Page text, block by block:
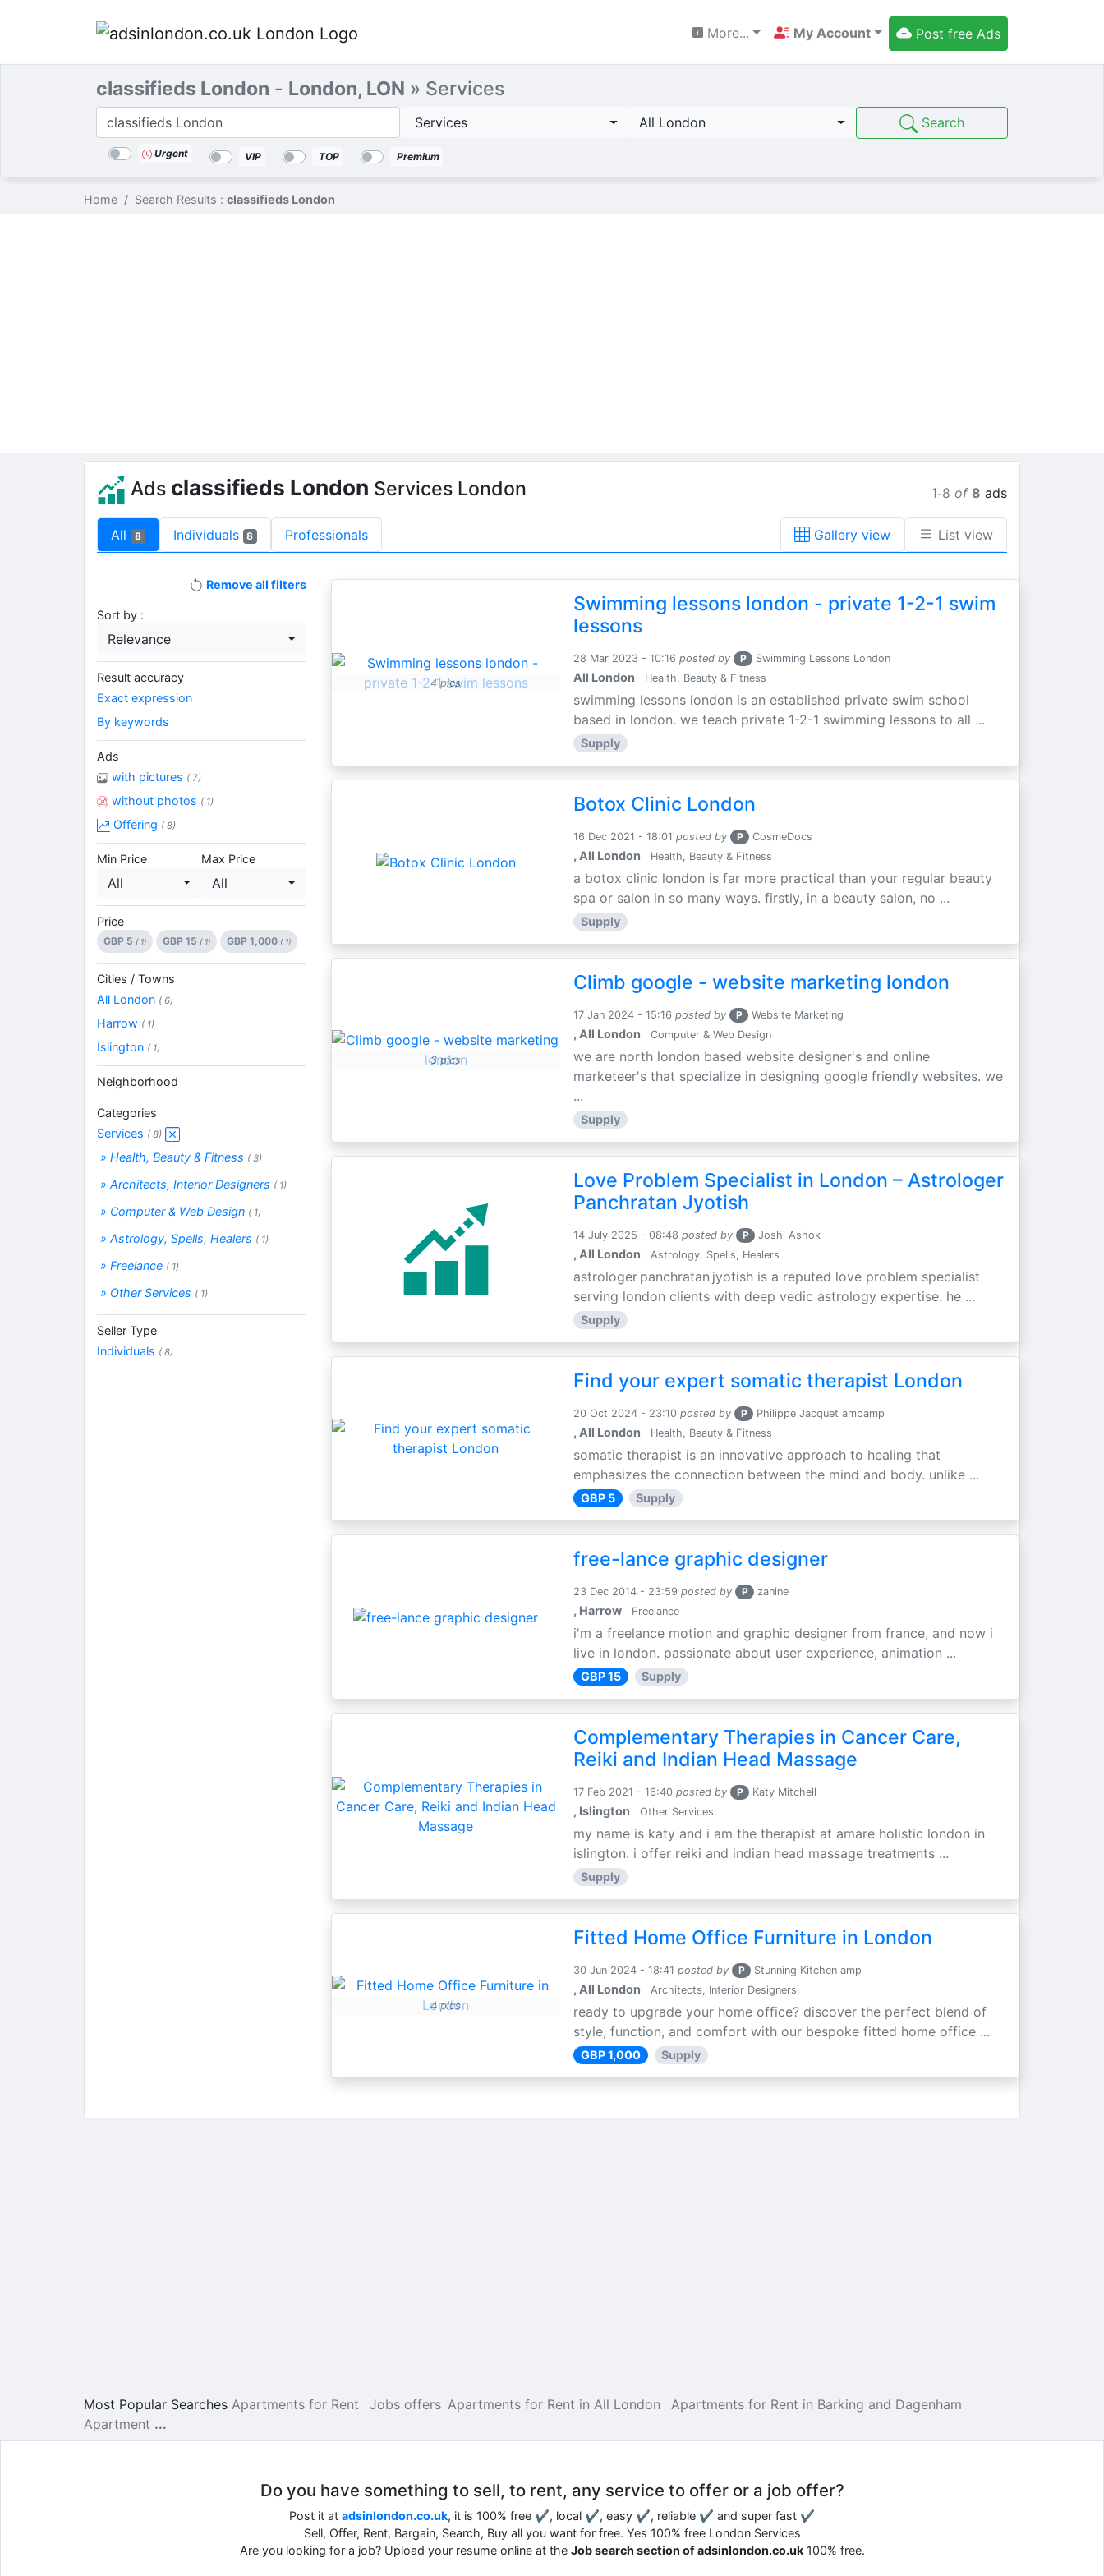
More... My Account Post free Ads
classifieds London - London, LON » Services
Search
Categories
Services
Location
All London Search
Urgent VIP TOP Premium
Home Search Results : classifieds London
Ads classifieds London Services London 1-8 of 8 ads
All 8 Individuals 8 Professionals Gallery view List view
4 pics
Swimming lessons london - private 1-2-1 swim
lessons
28 Mar 2023 - 10:16 posted by P Swimming Lessons London
All London Health, Beauty & Fitness
swimming lessons london is an established private swim school
based in london. we teach private 1-2-1 swimming lessons to all ...
Supply
Botox Clinic London
16 Dec 2021 - 18:01 posted by P CosmeDocs
, All London Health, Beauty & Fitness
a botox clinic london is far more practical than your regular beauty
spa or salon in so many ways. firstly, in a beauty salon, no ...
Supply
3 pics
Climb google - website marketing london
17 Jan 2024 - 15:16 posted by P Website Marketing
, All London Computer & Web Design
we are north london based website designer's and online
marketeer's that specialize in designing google friendly websites. we
...
Supply
Love Problem Specialist in London – Astrologer
Panchratan Jyotish
14 July 2025 - 08:48 posted by P Joshi Ashok
, All London Astrology, Spells, Healers
astrologer panchratan jyotish is a reputed love problem specialist
serving london clients with deep vedic astrology expertise. he ...
Supply
Find your expert somatic therapist London
20 Oct 2024 - 23:10 posted by P Philippe Jacquet ampamp
, All London Health, Beauty & Fitness
somatic therapist is an innovative approach to healing that
emphasizes the connection between the mind and body. unlike ...
GBP 5 Supply
free-lance graphic designer
23 Dec 2014 - 23:59 posted by P zanine
, Harrow Freelance
i'm a freelance motion and graphic designer from france, and now i
live in london. passionate about user experience, animation ...
GBP 15 Supply
Complementary Therapies in Cancer Care,
Reiki and Indian Head Massage
17 Feb 2021 - 16:40 posted by P Katy Mitchell
, Islington Other Services
my name is katy and i am the therapist at amare holistic london in
islington. i offer reiki and indian head massage treatments ...
Supply
4 pics
Fitted Home Office Furniture in London
30 Jun 2024 - 18:41 posted by P Stunning Kitchen amp
, All London Architects, Interior Designers
ready to upgrade your home office? discover the perfect blend of
style, function, and comfort with our bespoke fitted home office ...
GBP 1,000 Supply
Remove all filters
Sort by :
Relevance
Result accuracy
Exact expression
By keywords
Ads
with pictures ( 7)
without photos ( 1)
Offering ( 8)
Min Price
All
Max Price
All
Price
GBP 5 ( 1) GBP 15 ( 1) GBP 1,000 ( 1)
Cities / Towns
All London ( 6)
Harrow ( 1)
Islington ( 1)
Neighborhood
Categories
Services ( 8)
» Health, Beauty & Fitness ( 3)
» Architects, Interior Designers ( 1)
» Computer & Web Design ( 1)
» Astrology, Spells, Healers ( 1)
» Freelance ( 1)
» Other Services ( 1)
Seller Type
Individuals ( 8)
Most Popular Searches Apartments for Rent Jobs offers Apartments for Rent in All London
Apartments for Rent in Barking and Dagenham
Apartment ...
Do you have something to sell, to rent, any service to offer or a job offer?
Post it at adsinlondon.co.uk, it is 100% free ✔, local ✔, easy ✔, reliable ✔ and super fast ✔
Sell, Offer, Rent, Bargain, Search, Buy all you want for free. Yes 100% free London Services
Are you looking for a job? Upload your resume online at the Job search section of adsinlondon.co.uk100% free.